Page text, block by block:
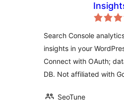
Search Console
insights in your
Connect with OAuth;
DB. Not affiliated with
SeoTune